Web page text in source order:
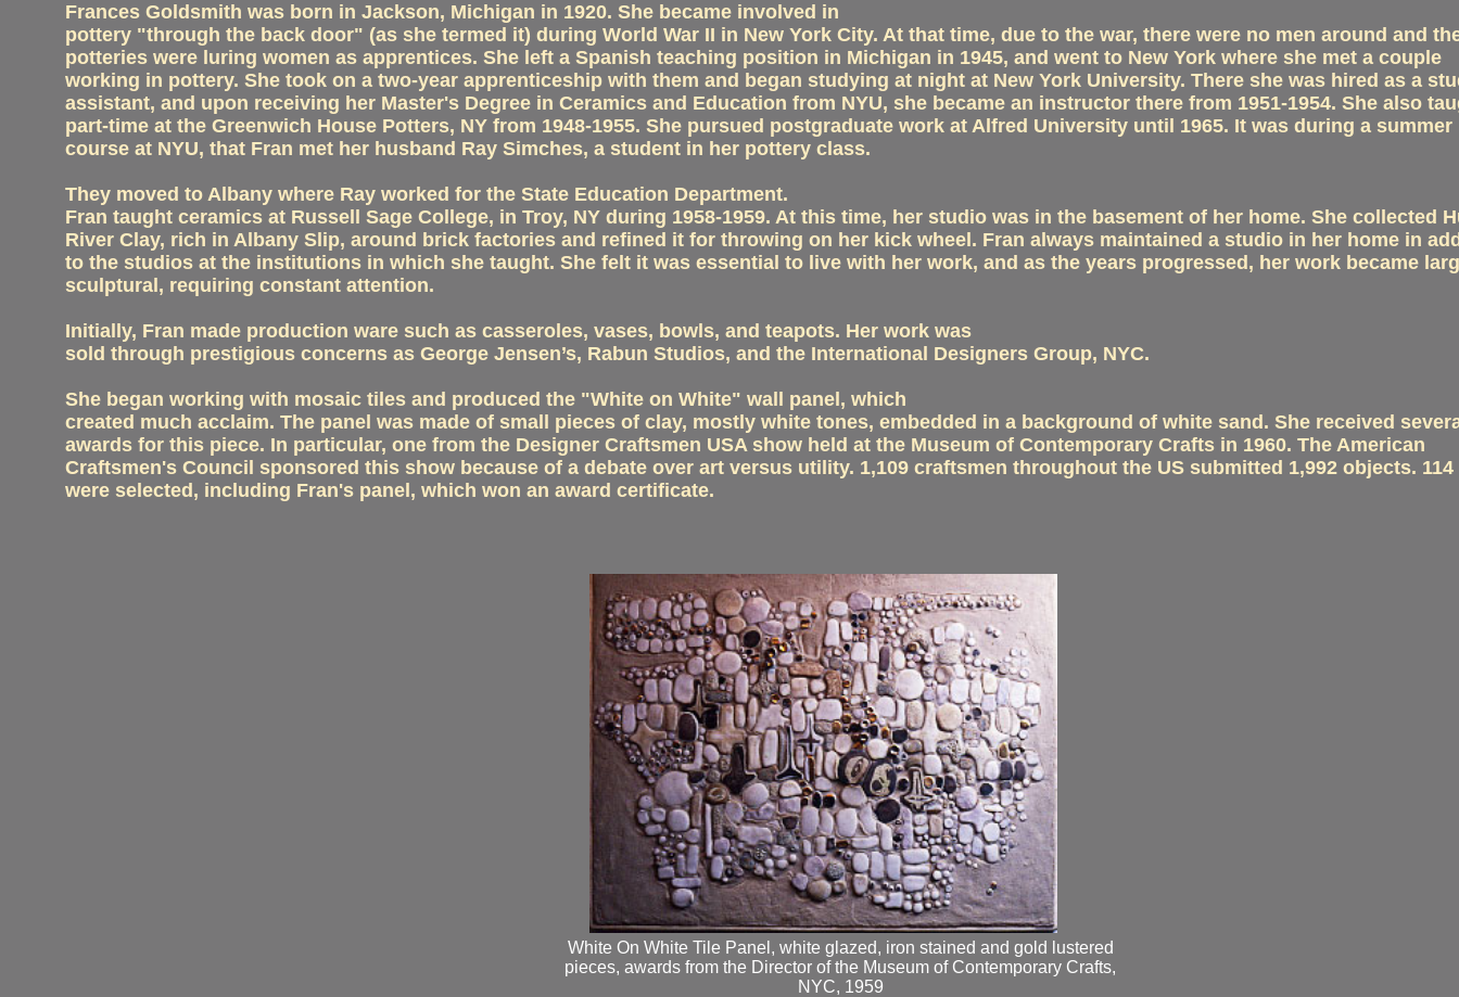
Frances Goldsmith was born in Jackson, Michigan in 1920. She became involved in
pottery "through the back door" (as she termed it) during World War II in New York City. At that time, due to the war, there were no men around and
potteries were luring women as apprentices. She left a Spanish teaching position in Michigan in 1945, and went to New York where she met a couple
working in pottery. She took on a two-year apprenticeship with them and began studying at night at New York University. There she was hired as a
assistant, and upon receiving her Master's Degree in Ceramics and Education from NYU, she became an instructor there from 1951-1954. She also
part-time at the Greenwich House Potters, NY from 1948-1955. She pursued postgraduate work at Alfred University until 1965. It was during a summer
course at NYU, that Fran met her husband Ray Simches, a student in her pottery class.
They moved to Albany where Ray worked for the State Education Department.
Fran taught ceramics at Russell Sage College, in Troy, NY during 1958-1959. At this time, her studio was in the basement of her home. She collected
River Clay, rich in Albany Slip, around brick factories and refined it for throwing on her kick wheel. Fran always maintained a studio in her home in
to the studios at the institutions in which she taught. She felt it was essential to live with her work, and as the years progressed, her work became
sculptural, requiring constant attention.
Initially, Fran made production ware such as casseroles, vases, bowls, and teapots. Her work was
sold through prestigious concerns as George Jensen’s, Rabun Studios, and the International Designers Group, NYC.
She began working with mosaic tiles and produced the "White on White" wall panel, which
created much acclaim. The panel was made of small pieces of clay, mostly white tones, embedded in a background of white sand. She received
awards for this piece. In particular, one from the Designer Craftsmen USA show held at the Museum of Contemporary Crafts in 1960. The American
Craftsmen's Council sponsored this show because of a debate over art versus utility. 1,109 craftsmen throughout the US submitted 1,992 objects. 114
were selected, including Fran's panel, which won an award certificate.
White On White Tile Panel, white glazed, iron stained and gold lustered
pieces, awards from the Director of the Museum of Contemporary Crafts,
NYC, 1959